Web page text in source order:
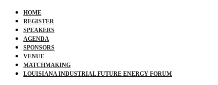
HOME
REGISTER
SPEAKERS
AGENDA
SPONSORS
VENUE
MATCHMAKING
LOUISIANA INDUSTRIAL FUTURE ENERGY FORUM